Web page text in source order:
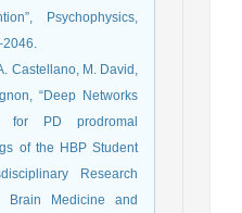
Psychophysics,
Castellano, M. David,
“Deep Networks
for PD prodromal
of the HBP Student
Research
Brain Medicine and